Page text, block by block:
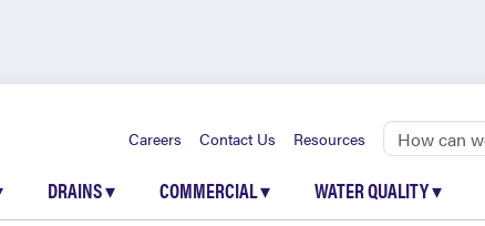
Careers Contact Us Resources
DRAINS▾ COMMERCIAL▾ WATER QUALITY▾